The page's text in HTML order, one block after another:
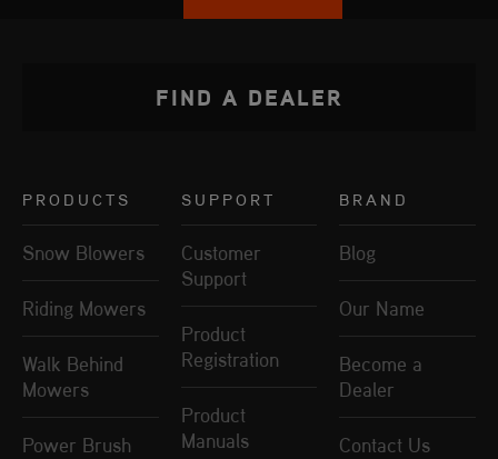
PRODUCTS
Snow Blowers
Riding Mowers
Walk Behind
Mowers
Power Brush
SUPPORT
Customer
Support
Product
Registration
Product
Manuals
BRAND
Blog
Our Name
Become a
Dealer
Contact Us
FIND A DEALER